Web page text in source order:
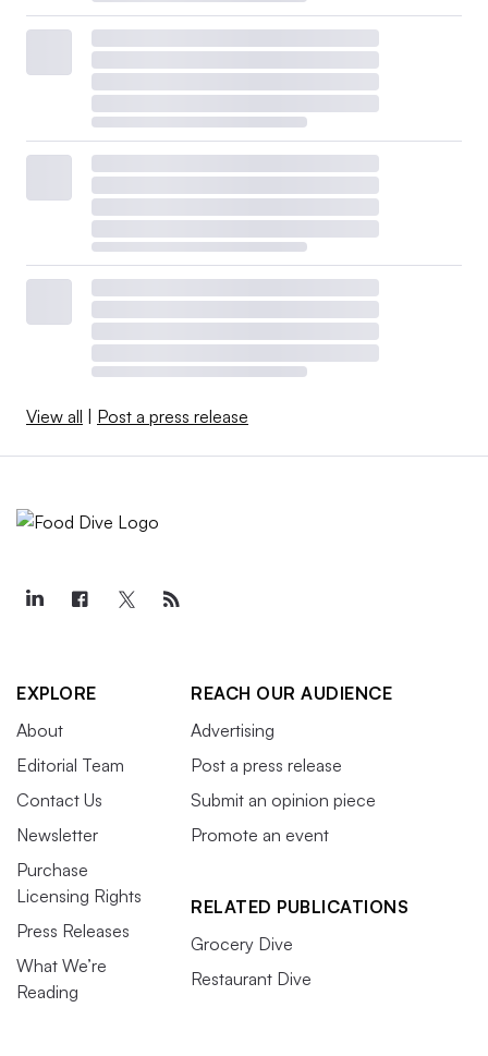
View all Post a press release
EXPLORE
About
Editorial Team
Contact Us
Newsletter
Purchase
Licensing Rights
Press Releases
What We’re
Reading
REACH OUR AUDIENCE
Advertising
Post a press release
Submit an opinion piece
Promote an event
RELATED PUBLICATIONS
Grocery Dive
Restaurant Dive